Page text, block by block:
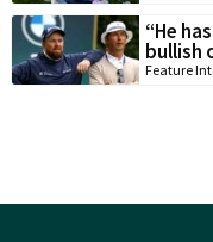
“He
bullish
Feature